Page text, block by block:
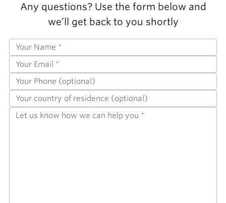
Any questions? Use the form below and
we’ll get back to you shortly